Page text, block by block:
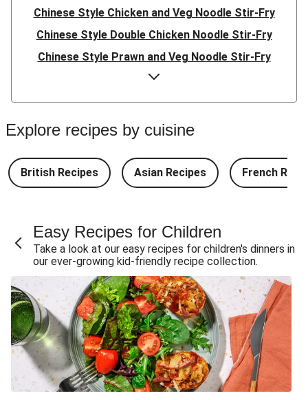
Chinese Style Chicken and Veg Noodle Stir-Fry
Chinese Style Double Chicken Noodle Stir-Fry
Chinese Style Prawn and Veg Noodle Stir-Fry
Quick Indonesian Inspired Pork Noodles
Quick Indonesian Inspired Beef Noodles
Quick Indonesian Inspired Double Pork Noodles
Teriyaki Beef Meatballs and Garlic Butter Rice
Double Teriyaki Beef Meatballs and Garlic Butter Rice
South Carolina Style BBQ Chorizo & Beef Quesadillas
and Chips
South Carolina Style Double BBQ Beef Quesadillas and
Chips
Build Your Own: Fried Chicken Bao, Bacon Wedges and
Salad
Ultimate Cheesy Lamb Shepherd's Pie
Onion Bhaji Fritter Burger and Chips
Korma Baked Salmon and Chips
Explore recipes by cuisine
British Recipes Asian Recipes French
Easy Recipes for Children
Take a look at our easy recipes for children's dinners in
our ever-growing kid-friendly recipe collection.